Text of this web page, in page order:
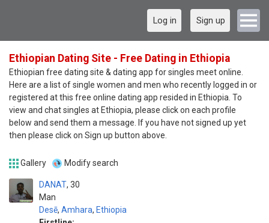
Log in Sign up
Ethiopian Dating Site - Free Dating in Ethiopia
Ethiopian free dating site & dating app for singles meet online.
Here are a list of single women and men who recently logged in or
registered at this free online dating app resided in Ethiopia. To
view and chat singles at Ethiopia, please click on each profile
below and send them a message. If you have not signed up yet
then please click on Sign up button above.
Gallery Modify search
DANAT
Man
30
Desē, Amhara, Ethiopia